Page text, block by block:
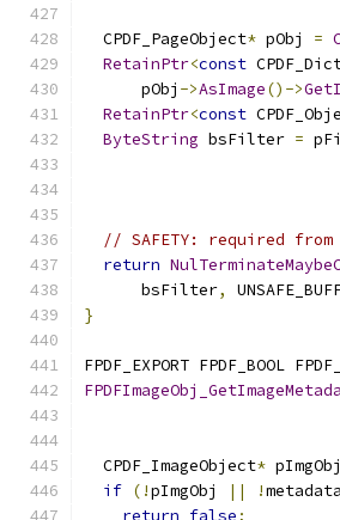
  CPDF_PageObject
* pObj =
RetainPtr<const
      pObj
->AsImage()->
RetainPtr<const
ByteString bsFilter =
// SAFETY: required
return
      bsFilter
,
}
FPDF_EXPORT FPDF_BOOL
  CPDF_ImageObject
*
if (!pImgObj || !metadata
return false;